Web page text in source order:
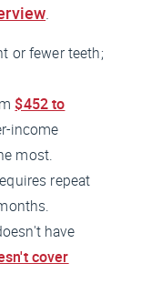
or fewer teeth;
$452 to
income
most.
repeat
have
cover